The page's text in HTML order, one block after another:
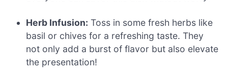
Herb Infusion: Toss in some fresh herbs like
basil or chives for a refreshing taste. They
not only add a burst of flavor but also elevate
the presentation!